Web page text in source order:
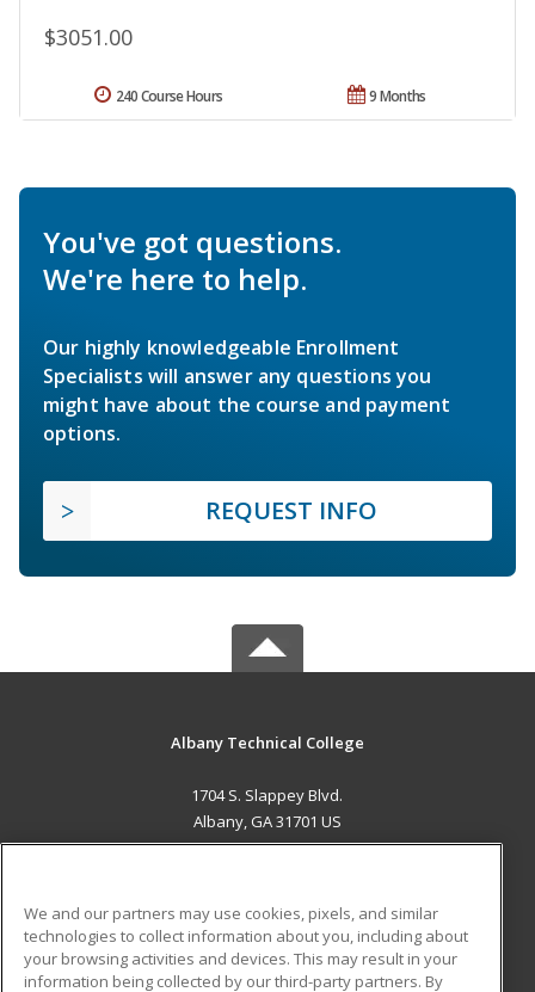
$3051.00
9 Months
240 Course Hours
You've got questions.
We're here to help.
Our highly knowledgeable Enrollment
Specialists will answer any questions you
might have about the course and payment
options.
REQUEST INFO
Albany Technical College
1704 S. Slappey Blvd.
Albany, GA 31701 US
ADDITIONAL RESOURCES
Military Student Blog
We and our partners may use cookies, pixels, and similar
technologies to collect information about you, including about
your browsing activities and devices. This may result in your
information being collected by our third-party partners. By